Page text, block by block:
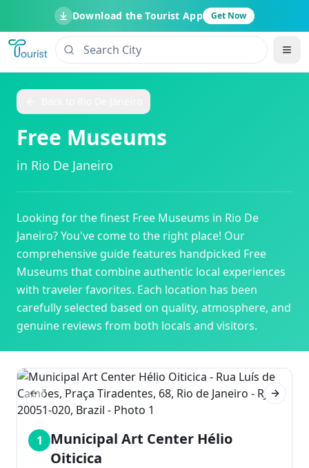
Download the Tourist App Get Now
Free Museums
in Rio De Janeiro
Looking for the finest Free Museums in Rio De
Janeiro? You've come to the right place! Our
comprehensive guide features handpicked Free
Museums that combine authentic local experiences
with traveler favorites. Each location has been
carefully selected based on quality, atmosphere, and
genuine reviews from both locals and visitors.
Previous slide Next
1
Municipal Art Center Hélio
Oiticica